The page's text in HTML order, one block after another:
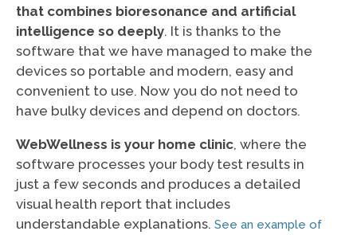
that combines bioresonance and artificial
intelligence so deeply. It is thanks to the
software that we have managed to make the
devices so portable and modern, easy and
convenient to use. Now you do not need to
have bulky devices and depend on doctors.
WebWellness is your home clinic, where the
software processes your body test results in
just a few seconds and produces a detailed
visual health report that includes
understandable explanations. See an example of